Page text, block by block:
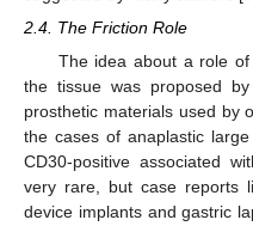
2.4. The Friction Role
The idea about a role
the tissue was proposed
prosthetic materials used by
the cases of anaplastic
CD30-positive associated
very rare, but case reports
device implants and gastric